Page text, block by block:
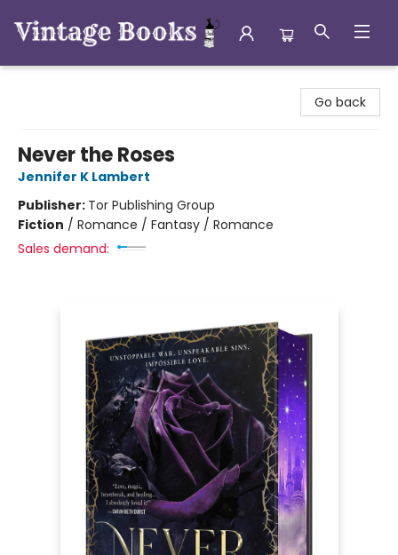
Go back
Never the Roses
Jennifer K Lambert
Publisher: Tor Publishing Group
Fiction / Romance / Fantasy / Romance
Sales demand: